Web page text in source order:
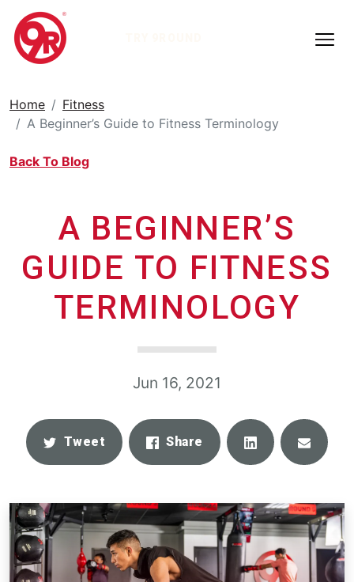
Home
Fitness
A Beginner’s Guide to Fitness Terminology
Back To Blog
A BEGINNER’S
GUIDE TO FITNESS
TERMINOLOGY
Jun 16, 2021
Tweet Share Share Email